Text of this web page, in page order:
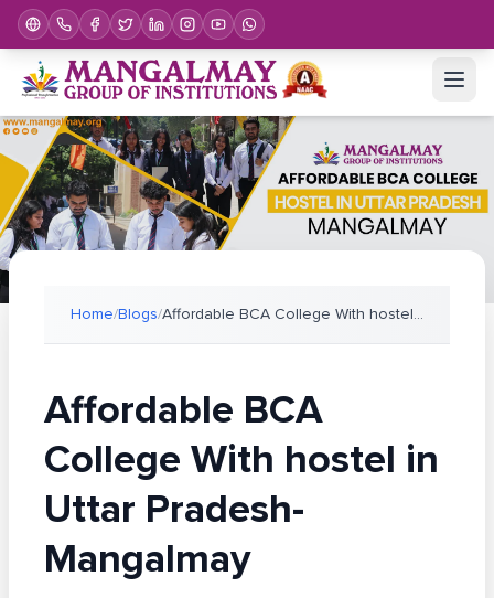
Home/Blogs/ Affordable BCA College With hostel in Uttar Prades
Affordable BCA
College With hostel in
Uttar Pradesh-
Mangalmay